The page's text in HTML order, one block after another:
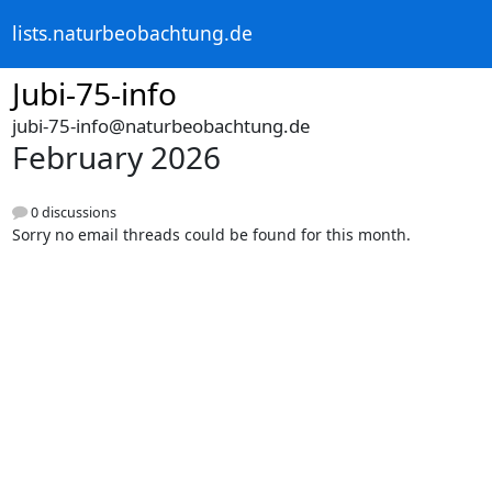
lists.naturbeobachtung.de
Jubi-75-info
jubi-75-info@naturbeobachtung.de
February 2026
0 discussions
Sorry no email threads could be found for this month.